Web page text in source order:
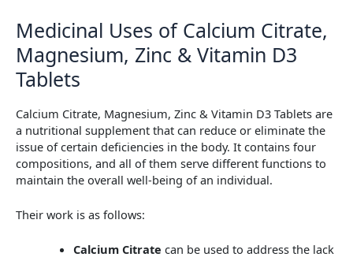
Medicinal Uses of Calcium Citrate,
Magnesium, Zinc & Vitamin D3
Tablets
Calcium Citrate, Magnesium, Zinc & Vitamin D3 Tablets are
a nutritional supplement that can reduce or eliminate the
issue of certain deficiencies in the body. It contains four
compositions, and all of them serve different functions to
maintain the overall well-being of an individual.
Their work is as follows:
Calcium Citrate can be used to address the lack